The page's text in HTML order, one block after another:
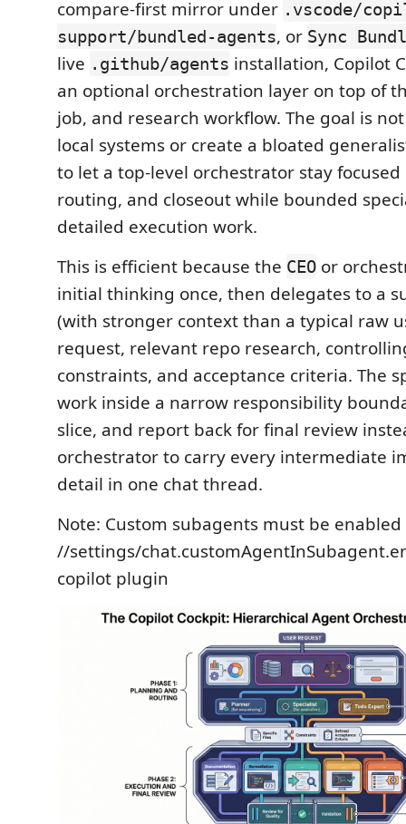
compare-first mirror under .vscode/
support/bundled-agents, or Sync
live .github/agents installation, Copilot
an optional orchestration layer on top of
job, and research workflow. The goal is
local systems or create a bloated
to let a top-level orchestrator stay
routing, and closeout while bounded
detailed execution work.
This is efficient because the CEO or
initial thinking once, then delegates to a
(with stronger context than a typical raw
request, relevant repo research,
constraints, and acceptance criteria. The
work inside a narrow responsibility
slice, and report back for final review
orchestrator to carry every intermediate
detail in one chat thread.
Note: Custom subagents must be
//settings/
copilot plugin